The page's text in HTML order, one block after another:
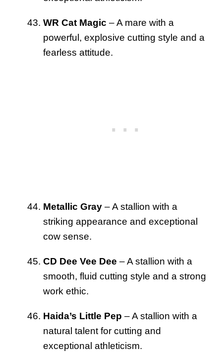
WR Cat Magic – A mare with a
powerful, explosive cutting style and a
fearless attitude.
Metallic Gray – A stallion with a
striking appearance and exceptional
cow sense.
CD Dee Vee Dee – A stallion with a
smooth, fluid cutting style and a strong
work ethic.
Haida’s Little Pep – A stallion with a
natural talent for cutting and
exceptional athleticism.